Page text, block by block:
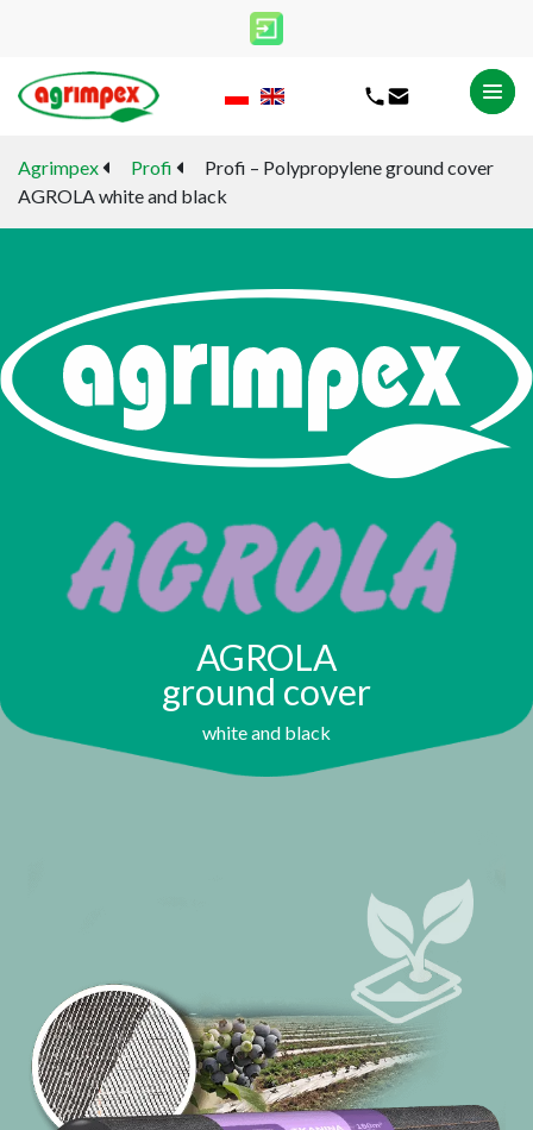
Agrimpex Profi
Profi – Polypropylene ground cover
AGROLA white and black
AGROLA
ground cover
white and black